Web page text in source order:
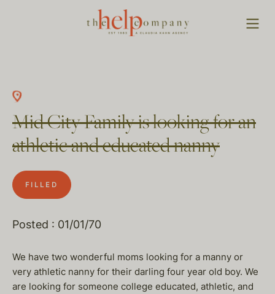
Mid City Family is looking for an
athletic and educated nanny
FILLED
Posted : 01/01/70
We have two wonderful moms looking for a manny or
very athletic nanny for their darling four year old boy. We
are looking for someone college educated, athletic, and